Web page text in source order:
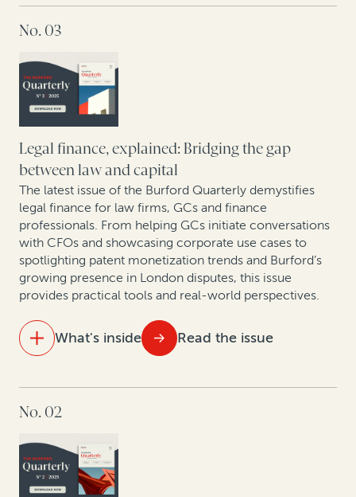
Ten years of opt-out collective actions in the UK
Building the future of law: A dialogue with
Kindleworth and Burford Capital
Hatch-Waxman litigation: How legal finance supports
brands and generics even when monetary damages
aren’t at stake
New pressures, new precedents: The shifting
landscape of construction arbitration
No. 03
Legal finance, explained: Bridging the gap
between law and capital
The latest issue of the Burford Quarterly demystifies
legal finance for law firms, GCs and finance
professionals. From helping GCs initiate conversations
with CFOs and showcasing corporate use cases to
spotlighting patent monetization trends and Burford’s
growing presence in London disputes, this issue
provides practical tools and real-world perspectives.
What's inside Read the issue
At the table with leading lawyers: Key themes from
The strategic GC: Turning legal from cost center to
value creator
No. 02